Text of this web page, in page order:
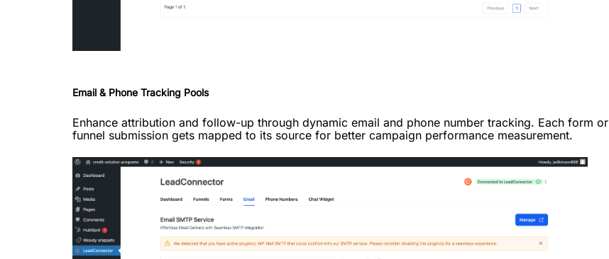
Email & Phone Tracking Pools
Enhance attribution and follow-up through dynamic email and phone number tracking. Each form or
funnel submission gets mapped to its source for better campaign performance measurement.